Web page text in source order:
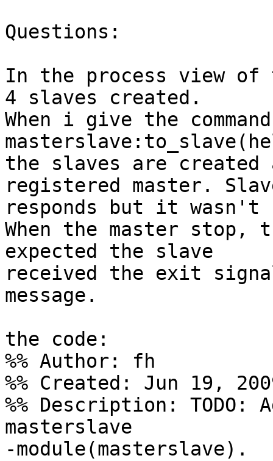
Questions:
In the process view
4 slaves created.
When i give the command
the slaves are created
registered master.
responds but it wasn't
When the master
expected the slave
received the exit
message.
the code:
%% Author: fh
%% Created: Jun 19,
%% Description:
masterslave
-module(masterslave).